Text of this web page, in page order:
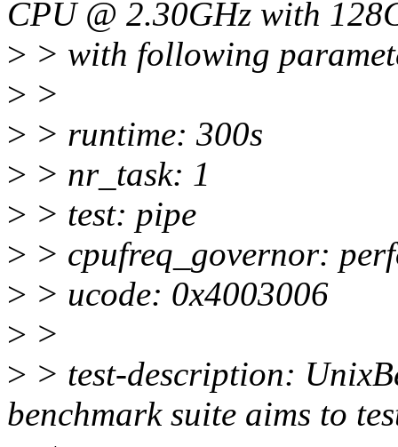
CPU @ 2.30GHz with
> > with following
> >
> > runtime: 300s
> > nr_task: 1
> > test: pipe
> > cpufreq_governor:
> > ucode: 0x4003006
> >
> > test-description:
benchmark suite aims to